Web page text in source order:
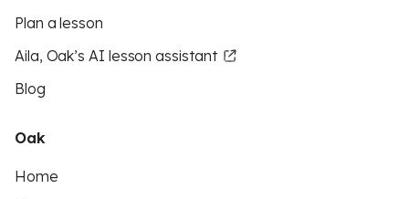
Plan a lesson
Aila, Oak’s AI lesson assistant
Blog
Oak
Home